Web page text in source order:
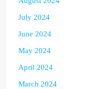
July 2024
June 2024
May 2024
April 2024
March 2024